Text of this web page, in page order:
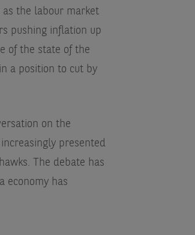
as the labour market
pushing inflation up
of the state of the
a position to cut by
on the
presented
The debate has
economy has